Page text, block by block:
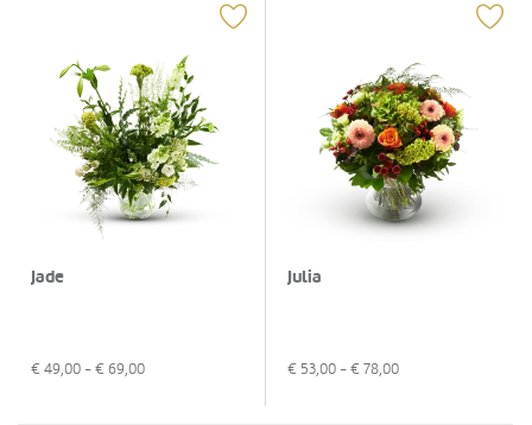
Jade
€ 49,00 - € 69,00
Julia
€ 53,00 - € 78,00